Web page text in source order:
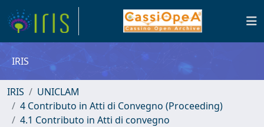
IRIS
IRIS
UNICLAM
4 Contributo in Atti di Convegno (Proceeding)
4.1 Contributo in Atti di convegno